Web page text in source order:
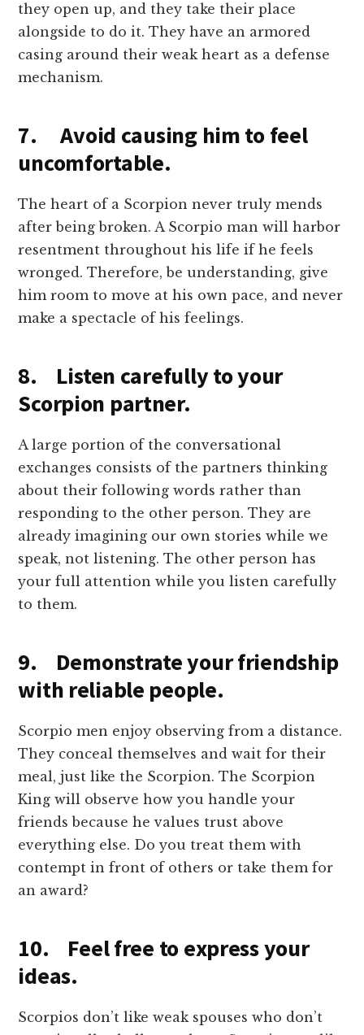
they open up, and they take their place
alongside to do it. They have an armored
casing around their weak heart as a defense
mechanism.
7. Avoid causing him to feel
uncomfortable.
The heart of a Scorpion never truly mends
after being broken. A Scorpio man will harbor
resentment throughout his life if he feels
wronged. Therefore, be understanding, give
him room to move at his own pace, and never
make a spectacle of his feelings.
8. Listen carefully to your
Scorpion partner.
A large portion of the conversational
exchanges consists of the partners thinking
about their following words rather than
responding to the other person. They are
already imagining our own stories while we
speak, not listening. The other person has
your full attention while you listen carefully
to them.
9. Demonstrate your friendship
with reliable people.
Scorpio men enjoy observing from a distance.
They conceal themselves and wait for their
meal, just like the Scorpion. The Scorpion
King will observe how you handle your
friends because he values trust above
everything else. Do you treat them with
contempt in front of others or take them for
an award?
10. Feel free to express your
ideas.
Scorpios don’t like weak spouses who don’t